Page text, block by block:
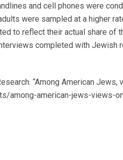
and cell phones were
were sampled at a higher
to reflect their actual share of
completed with Jewish
“Among American
among-american-jews-views-